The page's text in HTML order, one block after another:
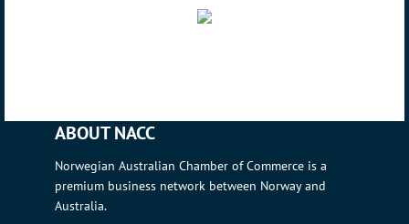
ABOUT NACC
Norwegian Australian Chamber of Commerce is a
premium business network between Norway and
Australia.